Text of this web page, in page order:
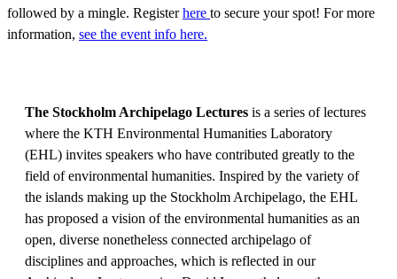
followed by a mingle. Registerhere to secure your spot! For more
information, see the event info here.
The Stockholm Archipelago Lectures is a series of lectures
where the KTH Environmental Humanities Laboratory
(EHL) invites speakers who have contributed greatly to the
field of environmental humanities. Inspired by the variety of
the islands making up the Stockholm Archipelago, the EHL
has proposed a vision of the environmental humanities as an
open, diverse nonetheless connected archipelago of
disciplines and approaches, which is reflected in our